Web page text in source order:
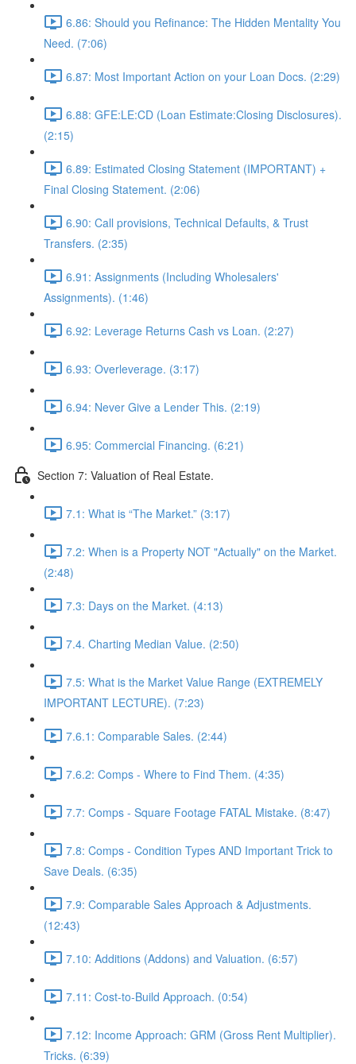
6.86: Should you Refinance: The Hidden Mentality You
Need. (7:06)
6.87: Most Important Action on your Loan Docs. (2:29)
6.88: GFE:LE:CD (Loan Estimate:Closing Disclosures).
(2:15)
6.89: Estimated Closing Statement (IMPORTANT) +
Final Closing Statement. (2:06)
6.90: Call provisions, Technical Defaults, & Trust
Transfers. (2:35)
6.91: Assignments (Including Wholesalers'
Assignments). (1:46)
6.92: Leverage Returns Cash vs Loan. (2:27)
6.93: Overleverage. (3:17)
6.94: Never Give a Lender This. (2:19)
6.95: Commercial Financing. (6:21)
Section 7: Valuation of Real Estate.
7.1: What is “The Market.” (3:17)
7.2: When is a Property NOT "Actually" on the Market.
(2:48)
7.3: Days on the Market. (4:13)
7.4. Charting Median Value. (2:50)
7.5: What is the Market Value Range (EXTREMELY
IMPORTANT LECTURE). (7:23)
7.6.1: Comparable Sales. (2:44)
7.6.2: Comps - Where to Find Them. (4:35)
7.7: Comps - Square Footage FATAL Mistake. (8:47)
7.8: Comps - Condition Types AND Important Trick to
Save Deals. (6:35)
7.9: Comparable Sales Approach & Adjustments.
(12:43)
7.10: Additions (Addons) and Valuation. (6:57)
7.11: Cost-to-Build Approach. (0:54)
7.12: Income Approach: GRM (Gross Rent Multiplier).
Tricks. (6:39)